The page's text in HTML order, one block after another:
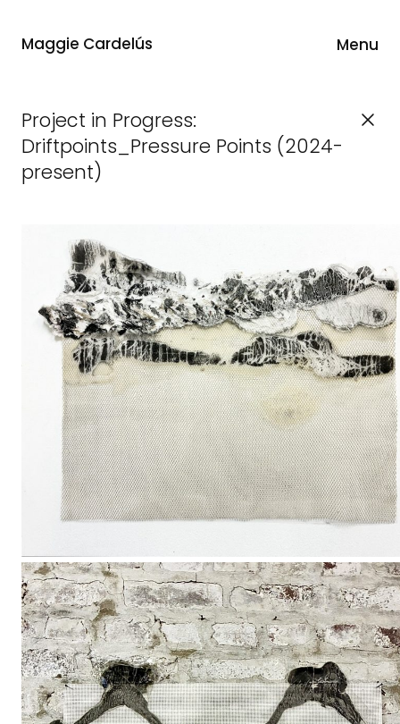
Maggie Cardelús Menu
Project in Progress:
Driftpoints_Pressure Points (2024-
present)